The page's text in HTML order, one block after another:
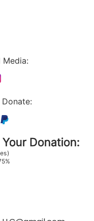
Media:
Donate:
Donation: